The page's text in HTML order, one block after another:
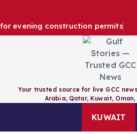
evening construction permits
Your trusted source for live GCC
Arabia, Qatar, Kuwait, Oman,
KUWAIT